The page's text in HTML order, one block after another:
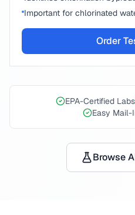
Important for chlorinated
Order
EPA-Certified Labs
Easy
Browse